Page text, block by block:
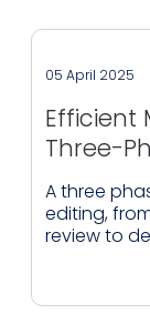
05 April 2025
Efficient
Three-
A three
editing,
review to